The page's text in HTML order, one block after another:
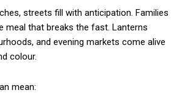
streets fill with anticipation. Families
meal that breaks the fast. Lanterns
and evening markets come alive
colour.
mean: